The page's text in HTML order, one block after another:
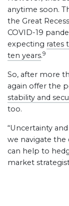
anytime soon.
the Great
COVID-19
expecting rates
ten years.9
So, after more
again offer the
stability and
too.
“Uncertainty
we navigate the
can help to
market